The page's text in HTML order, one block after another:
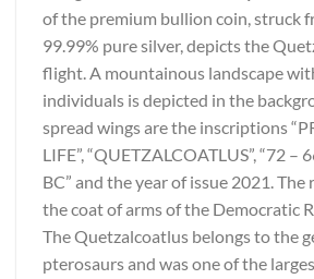
of the premium bullion coin, struck
99.99% pure silver, depicts the
flight. A mountainous landscape
individuals is depicted in the
spread wings are the inscriptions
LIFE”, “QUETZALCOATLUS”, “72 –
BC” and the year of issue 2021. The
the coat of arms of the Democratic
The Quetzalcoatlus belongs to the
pterosaurs and was one of the